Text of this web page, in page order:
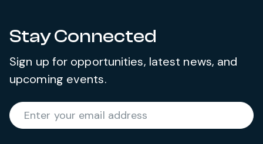
Stay Connected
Sign up for opportunities, latest news, and
upcoming events.
Enter your email address